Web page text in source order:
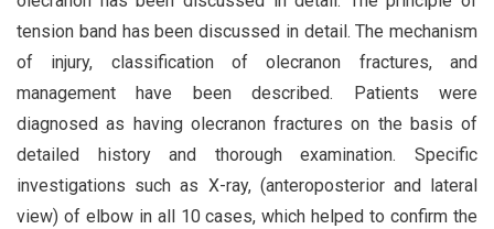
tension band has been discussed in detail. The mechanism
of injury, classification of olecranon fractures, and
management have been described. Patients were
diagnosed as having olecranon fractures on the basis of
detailed history and thorough examination. Specific
investigations such as X-ray, (anteroposterior and lateral
view) of elbow in all 10 cases, which helped to confirm the